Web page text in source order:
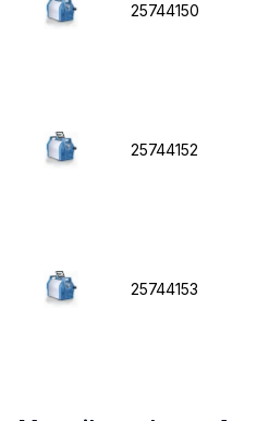
25744150
25744152
25744153